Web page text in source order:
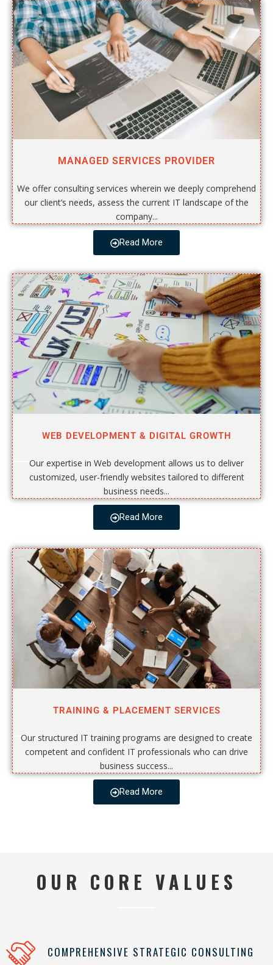
MANAGED SERVICES PROVIDER
We offer consulting services wherein we deeply comprehend
our client’s needs, assess the current IT landscape of the
company...
Read More
WEB DEVELOPMENT & DIGITAL GROWTH
Our expertise in Web development allows us to deliver
customized, user-friendly websites tailored to different
business needs...
Read More
TRAINING & PLACEMENT SERVICES
Our structured IT training programs are designed to create
competent and confident IT professionals who can drive
business success...
Read More
OUR CORE VALUES
COMPREHENSIVE STRATEGIC CONSULTING